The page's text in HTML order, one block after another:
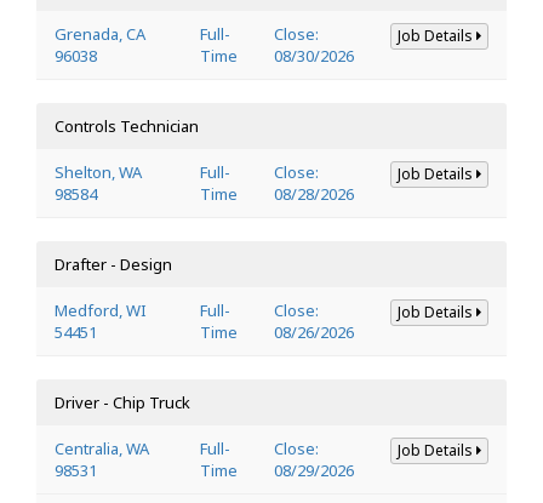
Grenada, CA
96038
Full-
Time
Close:
08/30/2026
Job Details
Controls Technician
Shelton, WA
98584
Full-
Time
Close:
08/28/2026
Job Details
Drafter - Design
Medford, WI
54451
Full-
Time
Close:
08/26/2026
Job Details
Driver - Chip Truck
Centralia, WA
98531
Full-
Time
Close:
08/29/2026
Job Details